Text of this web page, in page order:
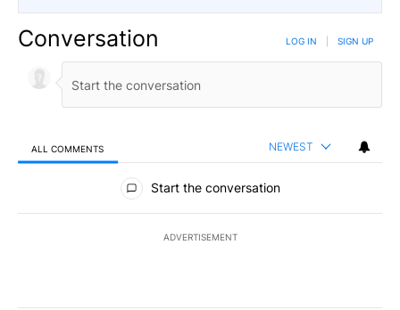
Conversation LOG IN SIGN UP
ALL COMMENTS NEWEST
All Comments
Start the conversation
ADVERTISEMENT